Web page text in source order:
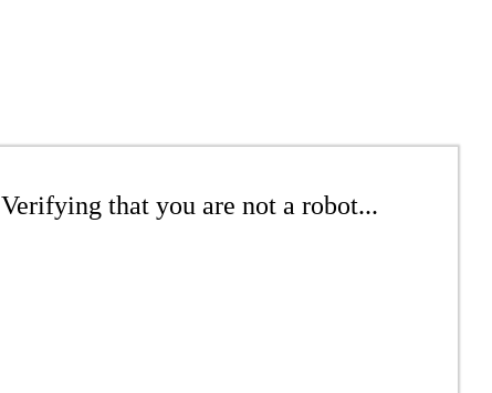
Verifying that you are not a robot...